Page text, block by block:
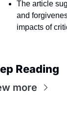
The article
and
impacts of
Reading
more